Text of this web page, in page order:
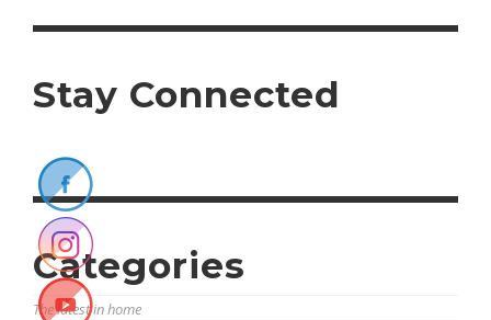
Stay Connected
Categories
The latest in home